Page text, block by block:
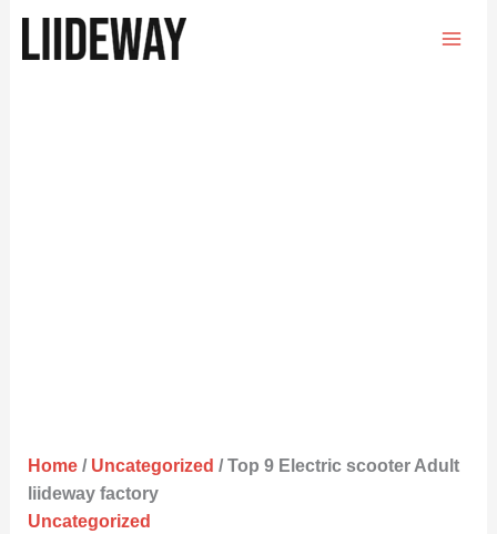
Home/ Uncategorized / Top 9 Electric scooter Adult
liideway factory
Uncategorized